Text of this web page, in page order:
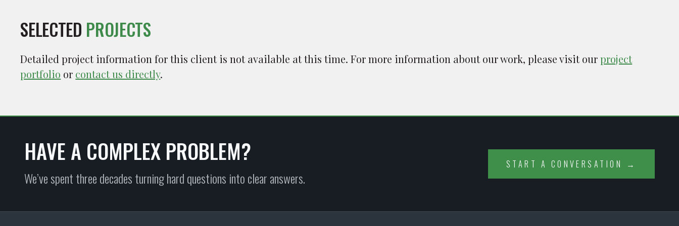
SELECTED PROJECTS
Detailed project information for this client is not available at this time. For more information about our work, please visit ourproject
portfolio or contact us directly.
HAVE A COMPLEX PROBLEM?
We’ve spent three decades turning hard questions into clear answers.
START A CONVERSATION →